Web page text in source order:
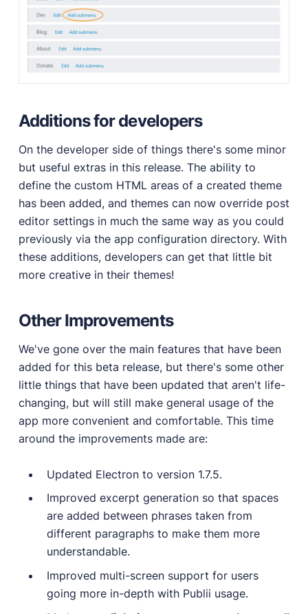
Additions for developers
On the developer side of things there's some minor
but useful extras in this release. The ability to
define the custom HTML areas of a created theme
has been added, and themes can now override post
editor settings in much the same way as you could
previously via the app configuration directory. With
these additions, developers can get that little bit
more creative in their themes!
Other Improvements
We've gone over the main features that have been
added for this beta release, but there's some other
little things that have been updated that aren't life-
changing, but will still make general usage of the
app more convenient and comfortable. This time
around the improvements made are:
Updated Electron to version 1.7.5.
Improved excerpt generation so that spaces
are added between phrases taken from
different paragraphs to make them more
understandable.
Improved multi-screen support for users
going more in-depth with Publii usage.